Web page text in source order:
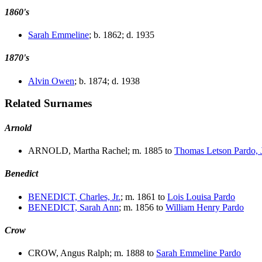
1860's
Sarah Emmeline; b. 1862; d. 1935
1870's
Alvin Owen; b. 1874; d. 1938
Related Surnames
Arnold
ARNOLD, Martha Rachel; m. 1885 to Thomas Letson Pardo,
Benedict
BENEDICT, Charles, Jr.; m. 1861 to Lois Louisa Pardo
BENEDICT, Sarah Ann; m. 1856 to William Henry Pardo
Crow
CROW, Angus Ralph; m. 1888 to Sarah Emmeline Pardo